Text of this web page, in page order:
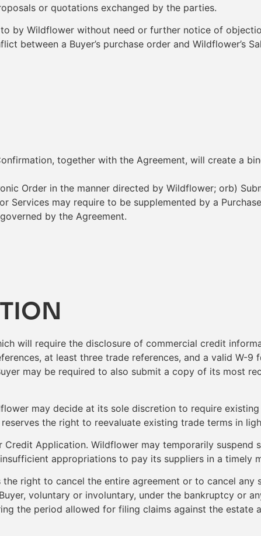
or quotations exchanged by the parties.
by Wildflower without need or further notice of
between a Buyer’s purchase order and Wildflower’s
together with the Agreement, will create a
Order in the manner directed by Wildflower; orb)
may require to be supplemented by a
by the Agreement.
will require the disclosure of commercial credit
at least three trade references, and a valid W-9
may be required to also submit a copy of its most
may decide at its sole discretion to require
the right to reevaluate existing trade terms in
Application. Wildflower may temporarily suspend
appropriations to pay its suppliers in a timely
right to cancel the entire agreement or to cancel any
voluntary or involuntary, under the bankruptcy or
the period allowed for filing claims against the estate